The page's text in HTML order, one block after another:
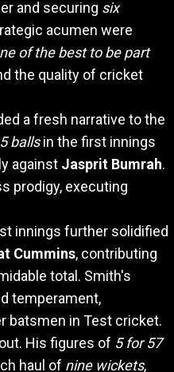
and securing six
acumen were
of the best to be part
the quality of cricket
a fresh narrative to the
ballsin the first innings
against Jasprit Bumrah.
prodigy, executing
innings further solidified
Cummins, contributing
total. Smith's
temperament,
batsmen in Test cricket.
His figures of 5 for 57
haul of nine wickets,